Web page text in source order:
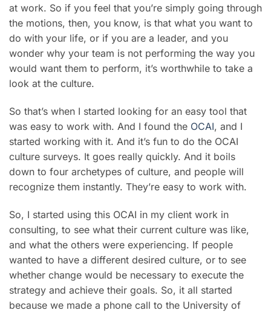
at work. So if you feel that you’re simply going through
the motions, then, you know, is that what you want to
do with your life, or if you are a leader, and you
wonder why your team is not performing the way you
would want them to perform, it’s worthwhile to take a
look at the culture.
So that’s when I started looking for an easy tool that
was easy to work with. And I found the OCAI, and I
started working with it. And it’s fun to do the OCAI
culture surveys. It goes really quickly. And it boils
down to four archetypes of culture, and people will
recognize them instantly. They’re easy to work with.
So, I started using this OCAI in my client work in
consulting, to see what their current culture was like,
and what the others were experiencing. If people
wanted to have a different desired culture, or to see
whether change would be necessary to execute the
strategy and achieve their goals. So, it all started
because we made a phone call to the University of